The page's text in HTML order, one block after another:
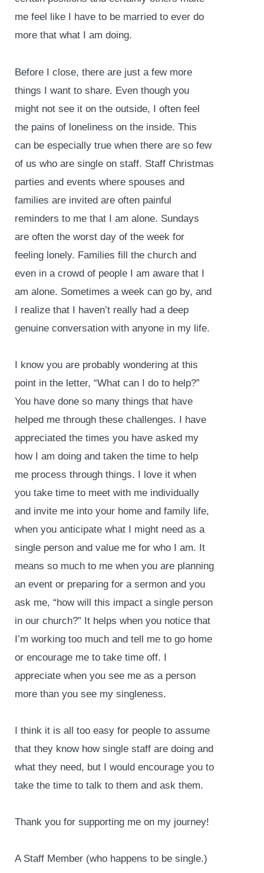
me feel like I have to be married to ever do
more that what I am doing.
Before I close, there are just a few more
things I want to share. Even though you
might not see it on the outside, I often feel
the pains of loneliness on the inside. This
can be especially true when there are so few
of us who are single on staff. Staff Christmas
parties and events where spouses and
families are invited are often painful
reminders to me that I am alone. Sundays
are often the worst day of the week for
feeling lonely. Families fill the church and
even in a crowd of people I am aware that I
am alone. Sometimes a week can go by, and
I realize that I haven’t really had a deep
genuine conversation with anyone in my life.
I know you are probably wondering at this
point in the letter, “What can I do to help?”
You have done so many things that have
helped me through these challenges. I have
appreciated the times you have asked my
how I am doing and taken the time to help
me process through things. I love it when
you take time to meet with me individually
and invite me into your home and family life,
when you anticipate what I might need as a
single person and value me for who I am. It
means so much to me when you are planning
an event or preparing for a sermon and you
ask me, “how will this impact a single person
in our church?” It helps when you notice that
I’m working too much and tell me to go home
or encourage me to take time off. I
appreciate when you see me as a person
more than you see my singleness.
I think it is all too easy for people to assume
that they know how single staff are doing and
what they need, but I would encourage you to
take the time to talk to them and ask them.
Thank you for supporting me on my journey!
A Staff Member (who happens to be single.)